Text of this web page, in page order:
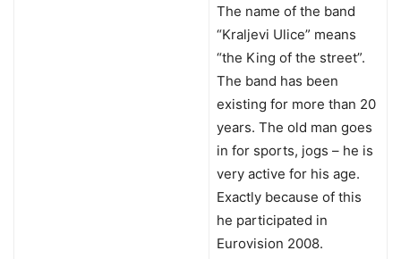
The name of the band
“Kraljevi Ulice” means
“the King of the street”.
The band has been
existing for more than 20
years. The old man goes
in for sports, jogs – he is
very active for his age.
Exactly because of this
he participated in
Eurovision 2008.